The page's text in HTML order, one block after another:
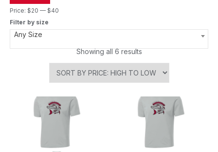
Price: $20 — $40
Filter by size
Any Size
Showing all 6 results